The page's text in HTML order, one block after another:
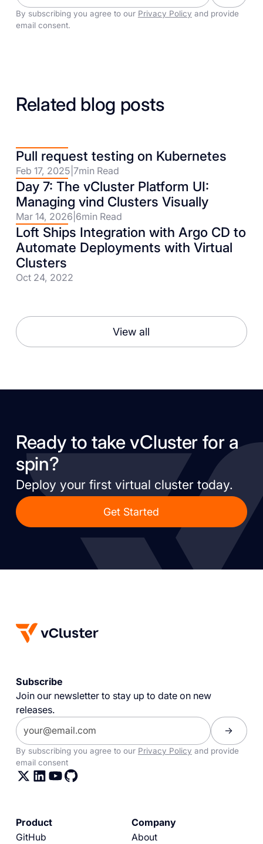
By subscribing you agree to our Privacy Policy and provide
email consent.
Related blog posts
Pull request testing on Kubernetes
Feb 17, 2025 7min Read
Day 7: The vCluster Platform UI:
Managing vind Clusters Visually
Mar 14, 2026 6min Read
Loft Ships Integration with Argo CD to
Automate Deployments with Virtual
Clusters
Oct 24, 2022
View all
Ready to take vCluster for a
spin?
Deploy your first virtual cluster today.
Get Started
Subscribe
Join our newsletter to stay up to date on new
releases.
By subscribing you agree to our Privacy Policy and provide
email consent
Product
GitHub
Company
About